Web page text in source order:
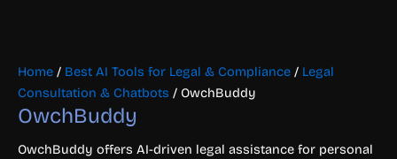
Home / Best AI Tools for Legal & Compliance / Legal
Consultation & Chatbots / OwchBuddy
OwchBuddy
OwchBuddy offers AI-driven legal assistance for personal